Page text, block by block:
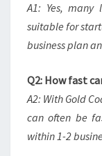
A1: Yes, many
suitable for
business plan
Q2: How fast
A2: With Gold
can often be
within 1-2